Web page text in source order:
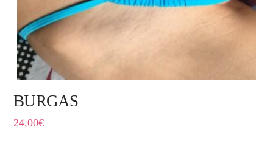
BURGAS
24,00€